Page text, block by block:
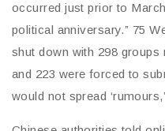
occurred just prior to
political anniversary.” 75
shut down with 298 groups
and 223 were forced to
would not spread